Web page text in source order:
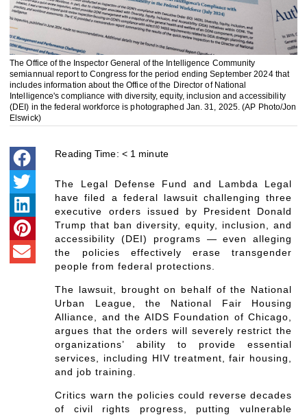
The Office of the Inspector General of the Intelligence Community
semiannual report to Congress for the period ending September 2024 that
includes information about the Office of the Director of National
Intelligence's compliance with diversity, equity, inclusion and accessibility
(DEI) in the federal workforce is photographed Jan. 31, 2025. (AP Photo/Jon
Elswick)
Reading Time: < 1 minute
The Legal Defense Fund and Lambda Legal
have filed a federal lawsuit challenging three
executive orders issued by President Donald
Trump that ban diversity, equity, inclusion, and
accessibility (DEI) programs — even alleging
the policies effectively erase transgender
people from federal protections.
The lawsuit, brought on behalf of the National
Urban League, the National Fair Housing
Alliance, and the AIDS Foundation of Chicago,
argues that the orders will severely restrict the
organizations’ ability to provide essential
services, including HIV treatment, fair housing,
and job training.
Critics warn the policies could reverse decades
of civil rights progress, putting vulnerable